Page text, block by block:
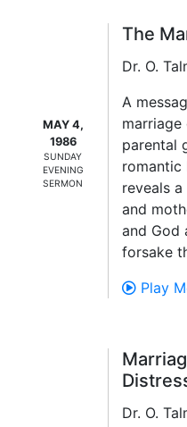
MAY 4,
1986
SUNDAY
EVENING
SERMON
The
Dr. O.
A
parental
romantic
reveals
and
and God
forsake
Play
Dr. O.